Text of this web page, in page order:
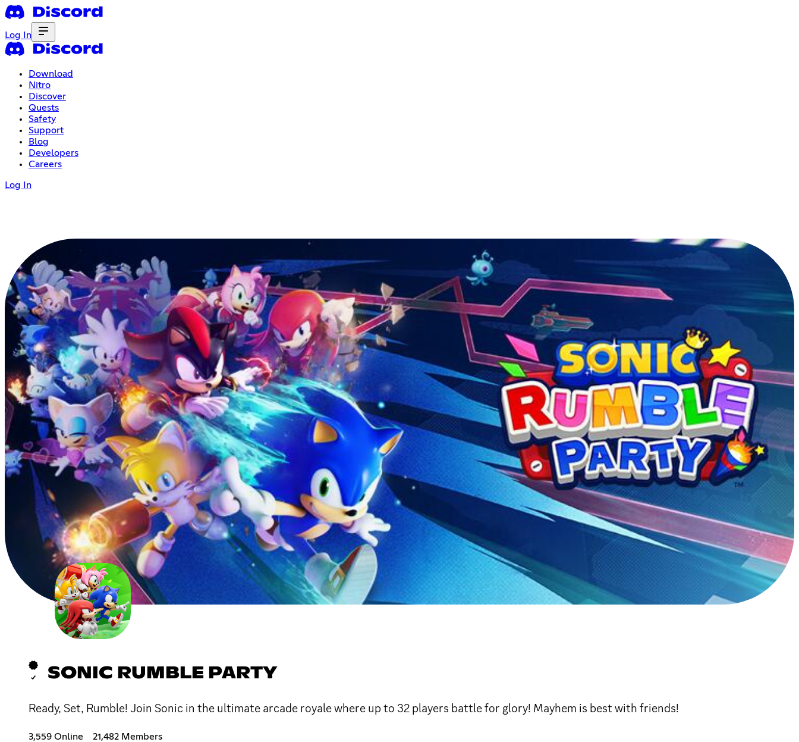
Log In
Download
Nitro
Discover
Quests
Safety
Support
Blog
Developers
Careers
Log In
SONIC RUMBLE PARTY
Ready, Set, Rumble! Join Sonic in the ultimate arcade royale where up to 32 players battle for glory! Mayhem is best with friends!
3,559 Online 21,482 Members